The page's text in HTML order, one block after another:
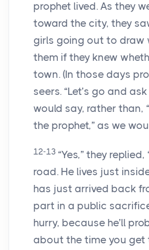
prophet lived. As they
toward the city, they
girls going out to draw
them if they knew
town. (In those days
seers. “Let’s go and
would say, rather than,
the prophet,” as we
12-13 “Yes,” they
road. He lives just
has just arrived back
part in a public
hurry, because he’ll
about the time you get